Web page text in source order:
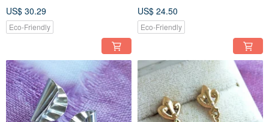
US$ 30.29
Eco-Friendly
US$ 24.50
Eco-Friendly